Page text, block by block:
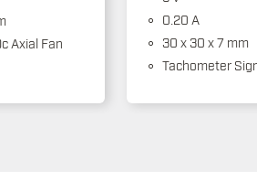
Axial Fan
0.20 A
30 x 30 x 7 mm
Tachometer